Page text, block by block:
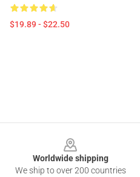
$19.89 - $22.50
Worldwide shipping
We ship to over 200 countries